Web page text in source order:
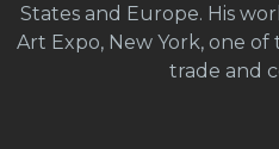
States and Europe. His
Art Expo, New York, one
trade and